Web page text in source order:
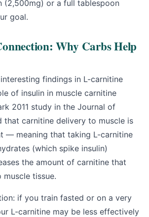
(2,500mg) or a full tablespoon
goal.
Why Carbs Help
findings in L-carnitine
of insulin in muscle carnitine
2011 study in the Journal of
that carnitine delivery to muscle is
— meaning that taking L-carnitine
(which spike insulin)
the amount of carnitine that
tissue.
if you train fasted or on a very
L-carnitine may be less effectively